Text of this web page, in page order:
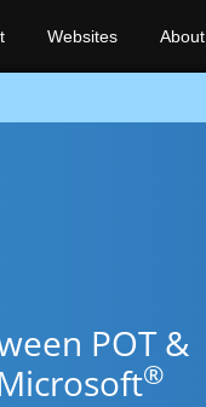
Websites About
POT &
®